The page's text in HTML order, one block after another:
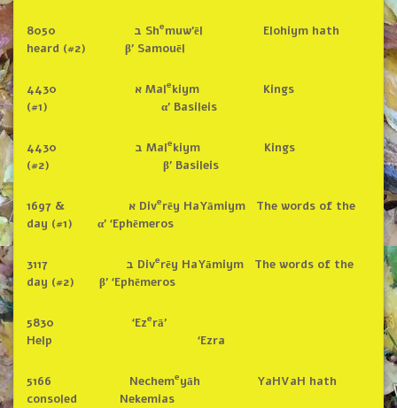
8050 ב Shemuw’ēl Elohiym hath
heard (#2) β’ Samouēl
4430 א Malekiym Kings
(#1) α’ Basileis
4430 ב Malekiym Kings
(#2) β’ Basileis
1697 & א Diverēy HaYāmiym The words of the
day (#1) α’ ‘Ephēmeros
3117 ב Diverēy HaYāmiym The words of the
day (#2) β’ ‘Ephēmeros
5830 ‘Ezerā’
Help ‘Ezra
5166 Nechemeyāh YaHVaH hath
consoled Nekemias